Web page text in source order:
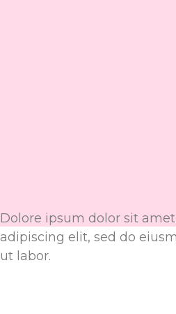
Dolore ipsum dolor sit
adipiscing elit, sed do
ut labor.